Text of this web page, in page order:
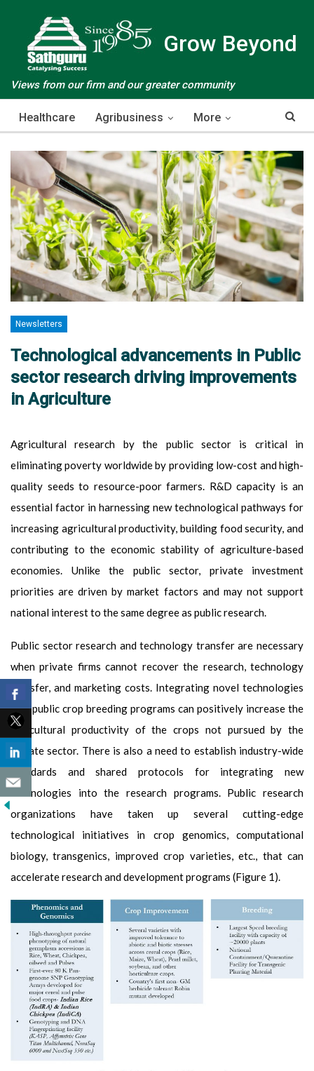
Grow Beyond
Views from our firm and our greater community
Healthcare Agribusiness More
Newsletters
Technological advancements in Public
sector research driving improvements
in Agriculture
Agricultural research by the public sector is critical in
eliminating poverty worldwide by providing low-cost and high-
quality seeds to resource-poor farmers. R&D capacity is an
essential factor in harnessing new technological pathways for
increasing agricultural productivity, building food security, and
contributing to the economic stability of agriculture-based
economies. Unlike the public sector, private investment
priorities are driven by market factors and may not support
national interest to the same degree as public research.
Public sector research and technology transfer are necessary
when private firms cannot recover the research, technology
transfer, and marketing costs. Integrating novel technologies
into public crop breeding programs can positively increase the
agricultural productivity of the crops not pursued by the
private sector. There is also a need to establish industry-wide
standards and shared protocols for integrating new
technologies into the research programs. Public research
organizations have taken up several cutting-edge
technological initiatives in crop genomics, computational
biology, transgenics, improved crop varieties, etc., that can
accelerate research and development programs (Figure 1).